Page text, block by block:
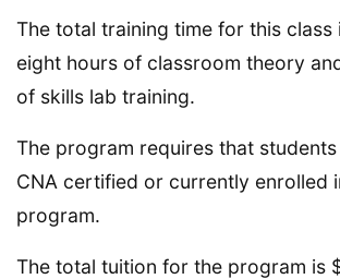
The total training time for this class
eight hours of classroom theory
of skills lab training.
The program requires that
CNA certified or currently enrolled
program.
The total tuition for the program is